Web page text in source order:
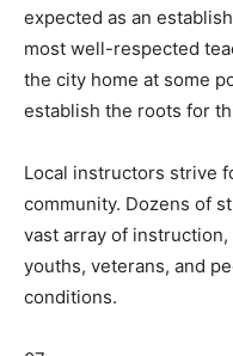
expected as an
most well-respected
the city home at some
establish the roots for
Local instructors strive
community. Dozens of
vast array of
youths, veterans, and
conditions.